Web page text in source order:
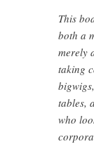
This
both a
merely
taking
tables,
who